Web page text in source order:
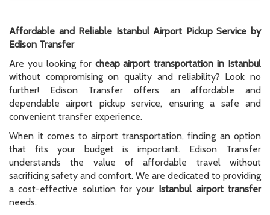
Affordable and Reliable Istanbul Airport Pickup Service by
Edison Transfer
Are you looking for cheap airport transportation in Istanbul
without compromising on quality and reliability? Look no
further! Edison Transfer offers an affordable and
dependable airport pickup service, ensuring a safe and
convenient transfer experience.
When it comes to airport transportation, finding an option
that fits your budget is important. Edison Transfer
understands the value of affordable travel without
sacrificing safety and comfort. We are dedicated to providing
a cost-effective solution for your Istanbul airport transfer
needs.